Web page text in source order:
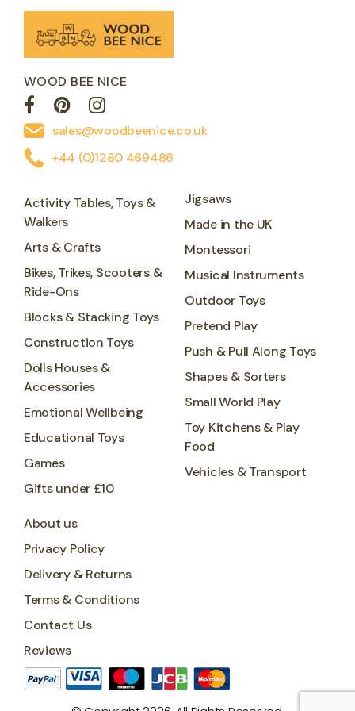
WOOD BEE NICE
sales@woodbeenice.co.uk
+44 (0)1280 469486
Activity Tables, Toys &
Walkers
Arts & Crafts
Bikes, Trikes, Scooters &
Ride-Ons
Blocks & Stacking Toys
Construction Toys
Dolls Houses &
Accessories
Emotional Wellbeing
Educational Toys
Games
Gifts under £10
Jigsaws
Made in the UK
Montessori
Musical Instruments
Outdoor Toys
Pretend Play
Push & Pull Along Toys
Shapes & Sorters
Small World Play
Toy Kitchens & Play
Food
Vehicles & Transport
About us
Privacy Policy
Delivery & Returns
Terms & Conditions
Contact Us
Reviews